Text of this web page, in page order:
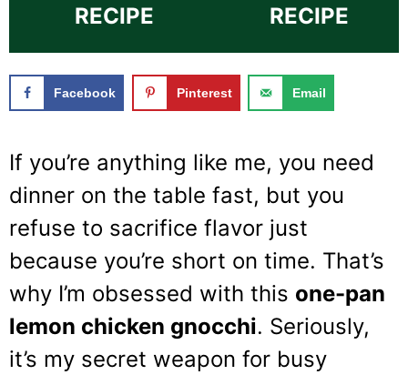
RECIPE
RECIPE
Facebook Pinterest Email
If you’re anything like me, you need
dinner on the table fast, but you
refuse to sacrifice flavor just
because you’re short on time. That’s
why I’m obsessed with this one-pan
lemon chicken gnocchi. Seriously,
it’s my secret weapon for busy